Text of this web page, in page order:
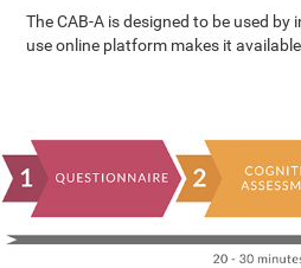
The CAB-A is designed to be used
use online platform makes it